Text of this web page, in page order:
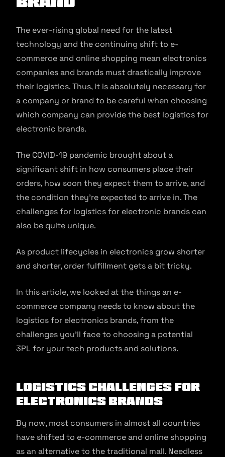
The ever-rising global need for the latest
technology and the continuing shift to e-
commerce and online shopping mean electronics
companies and brands must drastically improve
their logistics. Thus, it is absolutely necessary for
a company or brand to be careful when choosing
which company can provide the best logistics for
electronic brands.
The COVID-19 pandemic brought about a
significant shift in how consumers place their
orders, how soon they expect them to arrive, and
the condition they’re expected to arrive in. The
challenges for logistics for electronic brands can
also be quite unique.
As product lifecycles in electronics grow shorter
and shorter, order fulfillment gets a bit tricky.
In this article, we looked at the things an e-
commerce company needs to know about the
logistics for electronics brands, from the
challenges you’ll face to choosing a potential
3PL for your tech products and solutions.
Logistics Challenges for
Electronics Brands
By now, most consumers in almost all countries
have shifted to e-commerce and online shopping
as an alternative to the traditional mall. Needless